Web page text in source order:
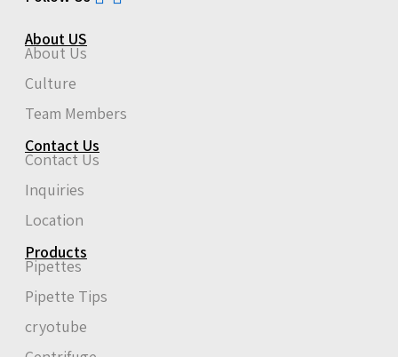
About US
About Us
Culture
Team Members
Contact Us
Contact Us
Inquiries
Location
Products
Pipettes
Pipette Tips
cryotube